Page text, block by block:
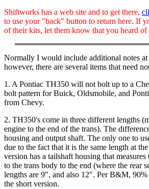
Shiftworks has a web site and to get there,
to use your "back" button to return here. If
of their kits, let them know that you heard of
Normally I would include additional notes at
however, there are several items that need
1. A Pontiac TH350 will not bolt up to a
bolt pattern for Buick, Oldsmobile, and
from Chevy.
2. TH350's come in three different lengths
engine to the end of the trans). The
housing and output shaft. The only one to
due to the fact that it is the same length at
version has a tailshaft housing that
to the trans body to the end (where the rear
lengths are 9", and also 12". Per B&M,
the short version.